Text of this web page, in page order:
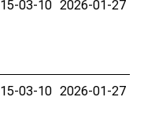
03-10 2026-01-27
03-10 2026-01-27